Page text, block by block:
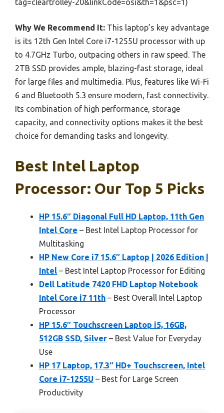
tag=cleartrolley-20&linkCode=osi&th=1&psc=1)
Why We Recommend It: This laptop’s key advantage
is its 12th Gen Intel Core i7-1255U processor with up
to 4.7GHz Turbo, outpacing others in raw speed. The
2TB SSD provides ample, blazing-fast storage, ideal
for large files and multimedia. Plus, features like Wi-Fi
6 and Bluetooth 5.3 ensure modern, fast connectivity.
Its combination of high performance, storage
capacity, and connectivity options makes it the best
choice for demanding tasks and longevity.
Best Intel Laptop
Processor: Our Top 5 Picks
HP 15.6″ Diagonal Full HD Laptop, 11th Gen
Intel Core – Best Intel Laptop Processor for
Multitasking
HP New Core i7 15.6″ Laptop | 2026 Edition |
Intel – Best Intel Laptop Processor for Editing
Dell Latitude 7420 FHD Laptop Notebook
Intel Core i7 11th – Best Overall Intel Laptop
Processor
HP 15.6″ Touchscreen Laptop i5, 16GB,
512GB SSD, Silver – Best Value for Everyday
Use
HP 17 Laptop, 17.3″ HD+ Touchscreen, Intel
Core i7-1255U – Best for Large Screen
Productivity